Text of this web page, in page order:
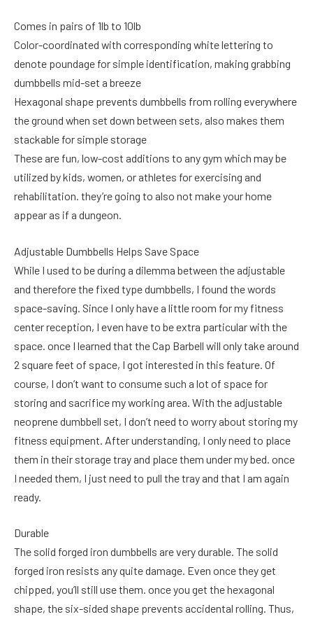
Comes in pairs of 1lb to 10lb
Color-coordinated with corresponding white lettering to
denote poundage for simple identification, making grabbing
dumbbells mid-set a breeze
Hexagonal shape prevents dumbbells from rolling everywhere
the ground when set down between sets, also makes them
stackable for simple storage
These are fun, low-cost additions to any gym which may be
utilized by kids, women, or athletes for exercising and
rehabilitation. they’re going to also not make your home
appear as if a dungeon.
Adjustable Dumbbells Helps Save Space
While I used to be during a dilemma between the adjustable
and therefore the fixed type dumbbells, I found the words
space-saving. Since I only have a little room for my fitness
center reception, I even have to be extra particular with the
space. once I learned that the Cap Barbell will only take around
2 square feet of space, I got interested in this feature. Of
course, I don’t want to consume such a lot of space for
storing and sacrifice my working area. With the adjustable
neoprene dumbbell set, I don’t need to worry about storing my
fitness equipment. After understanding, I only need to place
them in their storage tray and place them under my bed. once
I needed them, I just need to pull the tray and that I am again
ready.
Durable
The solid forged iron dumbbells are very durable. The solid
forged iron resists any quite damage. Even once they get
chipped, you’ll still use them. once you get the hexagonal
shape, the six-sided shape prevents accidental rolling. Thus,